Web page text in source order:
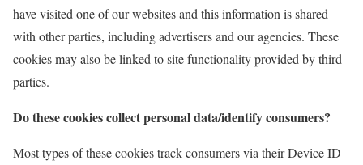
have visited one of our websites and this information is shared
with other parties, including advertisers and our agencies. These
cookies may also be linked to site functionality provided by third-
parties.
Do these cookies collect personal data/identify consumers?
Most types of these cookies track consumers via their Device ID